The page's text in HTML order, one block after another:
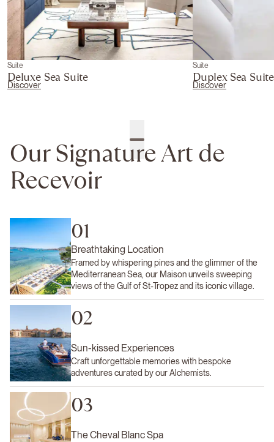
Suite
Deluxe Sea Suite
Discover
Suite
Duplex Sea Suite
Discover
Our Signature Art de
Recevoir
01
Breathtaking Location
Framed by whispering pines and the glimmer of the
Mediterranean Sea, our Maison unveils sweeping
views of the Gulf of St-Tropez and its iconic village.
02
Sun-kissed Experiences
Craft unforgettable memories with bespoke
adventures curated by our Alchemists.
03
The Cheval Blanc Spa